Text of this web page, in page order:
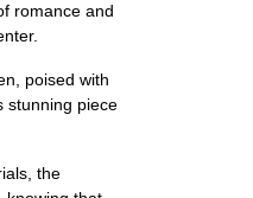
romance and
poised with
stunning piece
the